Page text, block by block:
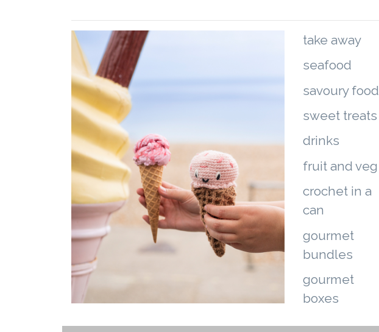
take away
seafood
savoury food
sweet treats
drinks
fruit and veg
crochet in a
can
gourmet
bundles
gourmet
boxes